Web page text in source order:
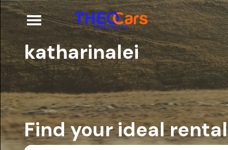
katharinalei
Find your ideal